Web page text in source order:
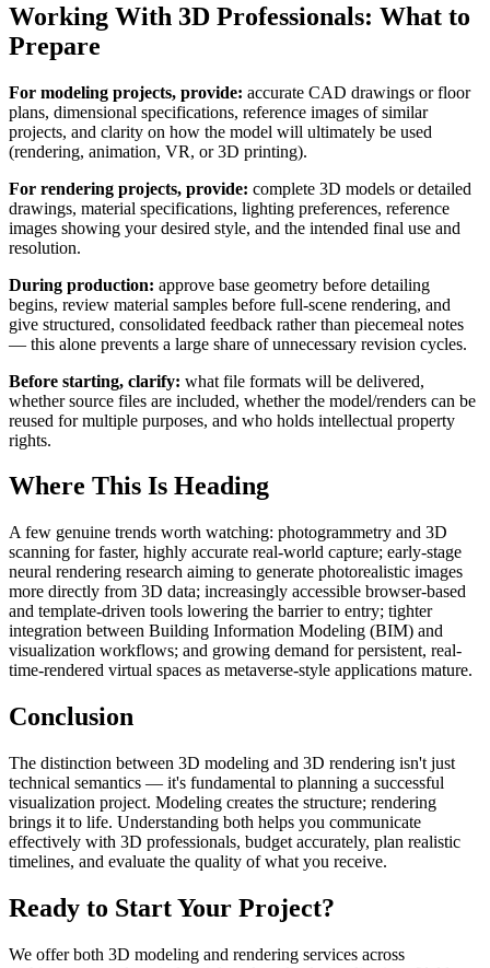
Working With 3D Professionals: What to
Prepare
For modeling projects, provide: accurate CAD drawings or floor
plans, dimensional specifications, reference images of similar
projects, and clarity on how the model will ultimately be used
(rendering, animation, VR, or 3D printing).
For rendering projects, provide: complete 3D models or detailed
drawings, material specifications, lighting preferences, reference
images showing your desired style, and the intended final use and
resolution.
During production: approve base geometry before detailing
begins, review material samples before full-scene rendering, and
give structured, consolidated feedback rather than piecemeal notes
— this alone prevents a large share of unnecessary revision cycles.
Before starting, clarify: what file formats will be delivered,
whether source files are included, whether the model/renders can be
reused for multiple purposes, and who holds intellectual property
rights.
Where This Is Heading
A few genuine trends worth watching: photogrammetry and 3D
scanning for faster, highly accurate real-world capture; early-stage
neural rendering research aiming to generate photorealistic images
more directly from 3D data; increasingly accessible browser-based
and template-driven tools lowering the barrier to entry; tighter
integration between Building Information Modeling (BIM) and
visualization workflows; and growing demand for persistent, real-
time-rendered virtual spaces as metaverse-style applications mature.
Conclusion
The distinction between 3D modeling and 3D rendering isn't just
technical semantics — it's fundamental to planning a successful
visualization project. Modeling creates the structure; rendering
brings it to life. Understanding both helps you communicate
effectively with 3D professionals, budget accurately, plan realistic
timelines, and evaluate the quality of what you receive.
Ready to Start Your Project?
We offer both 3D modeling and rendering services across